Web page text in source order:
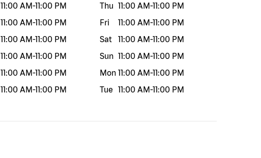
11:00 AM-11:00 PM
11:00 AM-11:00 PM
11:00 AM-11:00 PM
11:00 AM-11:00 PM
11:00 AM-11:00 PM
11:00 AM-11:00 PM
Thu 11:00 AM-11:00 PM
Fri
11:00 AM-11:00 PM
Sat
11:00 AM-11:00 PM
Sun 11:00 AM-11:00 PM
Mon 11:00 AM-11:00 PM
Tue
11:00 AM-11:00 PM